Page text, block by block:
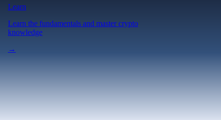
Learn
Learn the fundamentals and master crypto
knowledge
→